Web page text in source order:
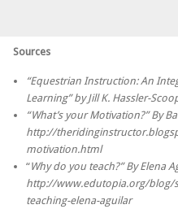
Sources
“Equestrian Instruction: An
Learning” by Jill K. Hassler-
“What’s your Motivation?” By
http://
motivation.html
“Why do you teach?” By Elena
http://www.edutopia.org/blog/
teaching-elena-aguilar